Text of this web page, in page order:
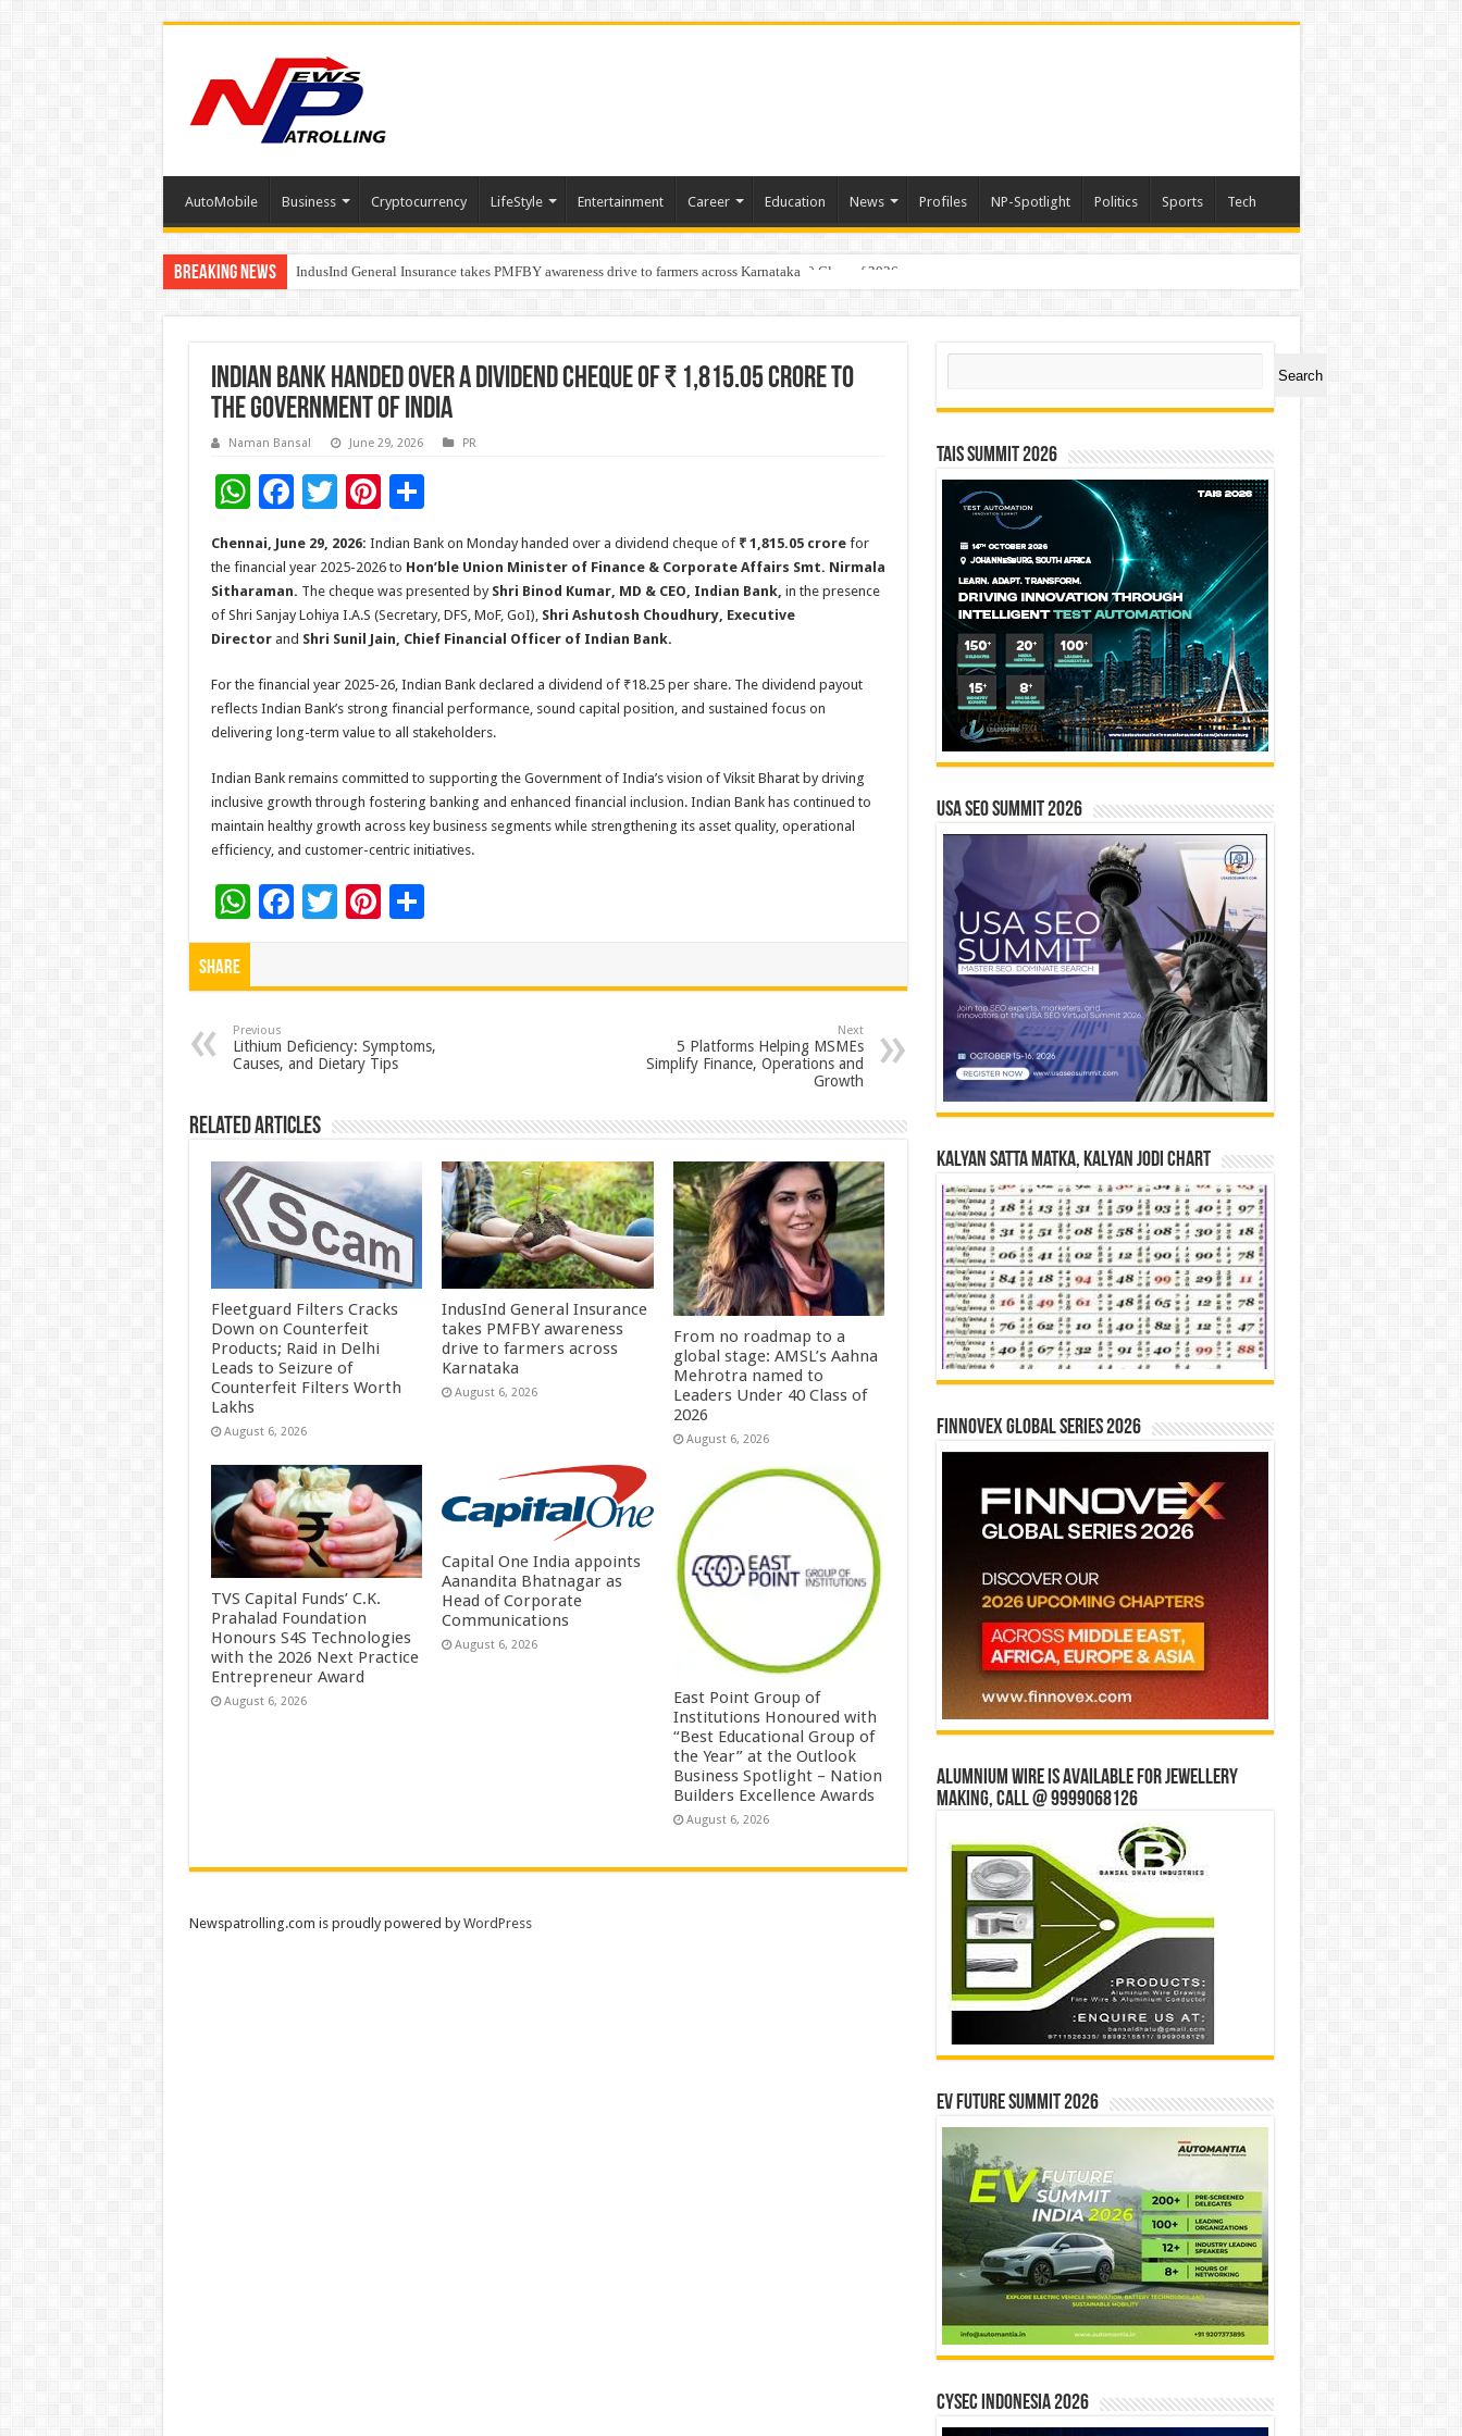
AutoMobile Business Cryptocurrency LifeStyle Entertainment Career Education News Profiles NP-Spotlight Politics Sports Tech
Breaking News IndusInd General Insurance takes PMFBY awareness drive to farmers across Karnataka
From no roadmap to a global stage: AMSL’s Aahna Mehrotra named to Leaders Under 40 Class of 2026
Indian Bank handed over a dividend cheque of ₹ 1,815.05 Crore to
the Government of India
Naman Bansal June 29, 2026 PR
W
h
at
sA
p
F
e
b
o
k
T
tt
er
Pi
nt
er
es
t
S
h
ar
e
Chennai, June 29, 2026: Indian Bank on Monday handed over a dividend cheque of ₹1,815.05 crore for
the financial year 2025-2026 to Hon’ble Union Minister of Finance & Corporate Affairs Smt. Nirmala
Sitharaman. The cheque was presented by Shri Binod Kumar, MD & CEO, Indian Bank, in the presence
of Shri Sanjay Lohiya I.A.S (Secretary, DFS, MoF, GoI), Shri Ashutosh Choudhury, Executive
Director and Shri Sunil Jain, Chief Financial Officer of Indian Bank.
For the financial year 2025-26, Indian Bank declared a dividend of ₹18.25 per share. The dividend payout
reflects Indian Bank’s strong financial performance, sound capital position, and sustained focus on
delivering long-term value to all stakeholders.
Indian Bank remains committed to supporting the Government of India’s vision of Viksit Bharat by driving
inclusive growth through fostering banking and enhanced financial inclusion. Indian Bank has continued to
maintain healthy growth across key business segments while strengthening its asset quality, operational
efficiency, and customer-centric initiatives.
W
h
p
p
F
o
o
k
T Pi
t
S
Share
Previous
Lithium Deficiency: Symptoms,
Causes, and Dietary Tips
Next
5 Platforms Helping MSMEs
Simplify Finance, Operations and
Growth
Related Articles
Fleetguard Filters Cracks
Down on Counterfeit
Products; Raid in Delhi
Leads to Seizure of
Counterfeit Filters Worth
Lakhs
August 6, 2026
IndusInd General Insurance
takes PMFBY awareness
drive to farmers across
Karnataka
August 6, 2026
From no roadmap to a
global stage: AMSL’s Aahna
Mehrotra named to
Leaders Under 40 Class of
2026
August 6, 2026
TVS Capital Funds’ C.K.
Prahalad Foundation
Honours S4S Technologies
with the 2026 Next Practice
Entrepreneur Award
August 6, 2026
Capital One India appoints
Aanandita Bhatnagar as
Head of Corporate
Communications
August 6, 2026
East Point Group of
Institutions Honoured with
“Best Educational Group of
the Year” at the Outlook
Business Spotlight – Nation
Builders Excellence Awards
August 6, 2026
Search
Search
TAIS Summit 2026
USA SEO SUMMIT 2026
Kalyan Satta Matka, Kalyan Jodi Chart
Finnovex Global Series 2026
Alumnium wire is available for jewellery
making, Call @ 9999068126
EV Future Summit 2026
CYSEC INDONESIA 2026
Newspatrolling.com is proudly powered byWordPress